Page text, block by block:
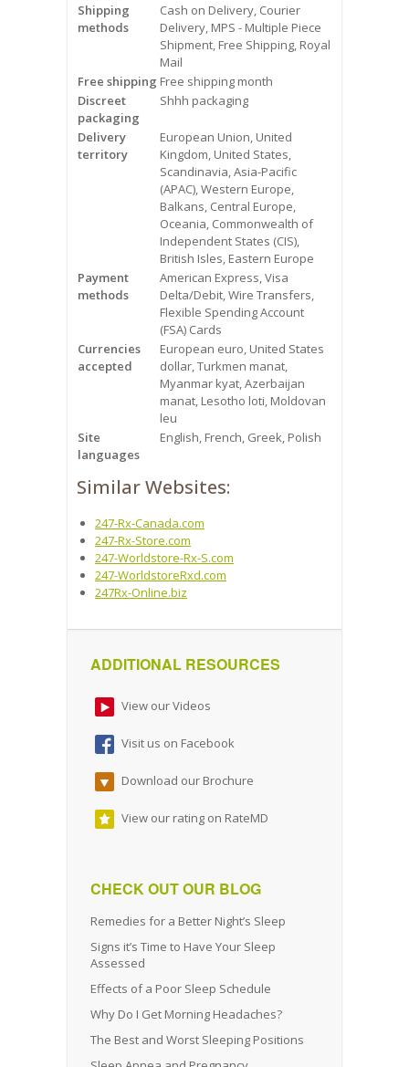
Oakville
Mississauga
Shipping
methods
Cash on Delivery, Courier
Delivery, MPS - Multiple Piece
Shipment, Free Shipping, Royal
Mail
Free shipping Free shipping month
Discreet
packaging
Shhh packaging
Delivery
territory
European Union, United
Kingdom, United States,
Scandinavia, Asia-Pacific
(APAC), Western Europe,
Balkans, Central Europe,
Oceania, Commonwealth of
Independent States (CIS),
British Isles, Eastern Europe
Payment
methods
American Express, Visa
Delta/Debit, Wire Transfers,
Flexible Spending Account
(FSA) Cards
Currencies
accepted
European euro, United States
dollar, Turkmen manat,
Myanmar kyat, Azerbaijan
manat, Lesotho loti, Moldovan
leu
Site
languages
English, French, Greek, Polish
Similar Websites:
247-Rx-Canada.com
247-Rx-Store.com
247-Worldstore-Rx-S.com
247-WorldstoreRxd.com
247Rx-Online.biz
ADDITIONAL RESOURCES
View our Videos
Visit us on Facebook
Download our Brochure
View our rating on RateMD
CHECK OUT OUR BLOG
Remedies for a Better Night’s Sleep
Signs it’s Time to Have Your Sleep
Assessed
Effects of a Poor Sleep Schedule
Why Do I Get Morning Headaches?
The Best and Worst Sleeping Positions